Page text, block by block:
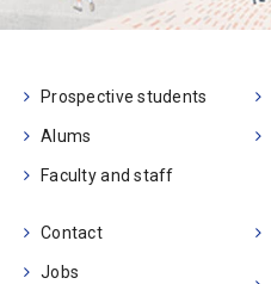
Prospective students
Alums
Faculty and staff
Contact
Jobs